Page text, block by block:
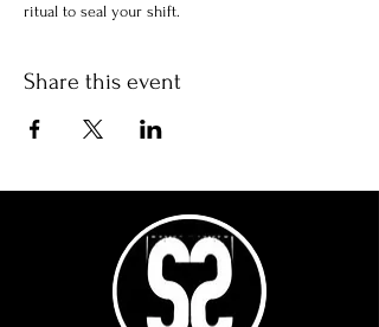
ritual to seal your shift.
Share this event